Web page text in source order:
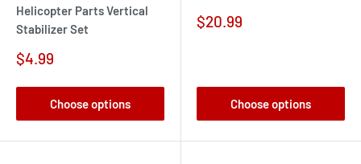
Helicopter Parts Vertical
Stabilizer Set
Sale
$4.99
Choose options
Sale
$20.99
Choose options